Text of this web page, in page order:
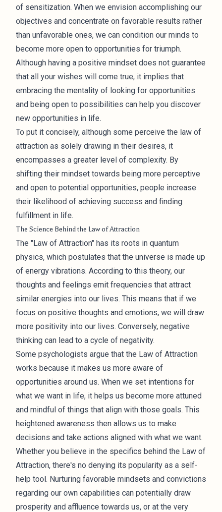
of sensitization. When we envision accomplishing our
objectives and concentrate on favorable results rather
than unfavorable ones, we can condition our minds to
become more open to opportunities for triumph.
Although having a positive mindset does not guarantee
that all your wishes will come true, it implies that
embracing the mentality of looking for opportunities
and being open to possibilities can help you discover
new opportunities in life.
To put it concisely, although some perceive the law of
attraction as solely drawing in their desires, it
encompasses a greater level of complexity. By
shifting their mindset towards being more perceptive
and open to potential opportunities, people increase
their likelihood of achieving success and finding
fulfillment in life.
The Science Behind the Law of Attraction
The "Law of Attraction" has its roots in quantum
physics, which postulates that the universe is made up
of energy vibrations. According to this theory, our
thoughts and feelings emit frequencies that attract
similar energies into our lives. This means that if we
focus on positive thoughts and emotions, we will draw
more positivity into our lives. Conversely, negative
thinking can lead to a cycle of negativity.
Some psychologists argue that the Law of Attraction
works because it makes us more aware of
opportunities around us. When we set intentions for
what we want in life, it helps us become more attuned
and mindful of things that align with those goals. This
heightened awareness then allows us to make
decisions and take actions aligned with what we want.
Whether you believe in the specifics behind the Law of
Attraction, there's no denying its popularity as a self-
help tool. Nurturing favorable mindsets and convictions
regarding our own capabilities can potentially draw
prosperity and affluence towards us, or at the very